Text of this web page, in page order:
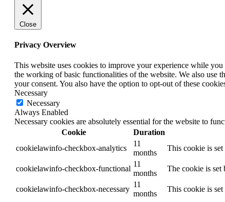
Close
Privacy Overview
This website uses cookies to improve your experience while
the working of basic functionalities of the website. We also use
your consent. You also have the option to opt-out of these
Necessary
Necessary
Always Enabled
Necessary cookies are absolutely essential for the website to
Cookie
Duration
cookielawinfo-checkbox-analytics
11
months
This cookie is
cookielawinfo-checkbox-functional
11
months
The cookie is set
cookielawinfo-checkbox-necessary
11
months
This cookie is